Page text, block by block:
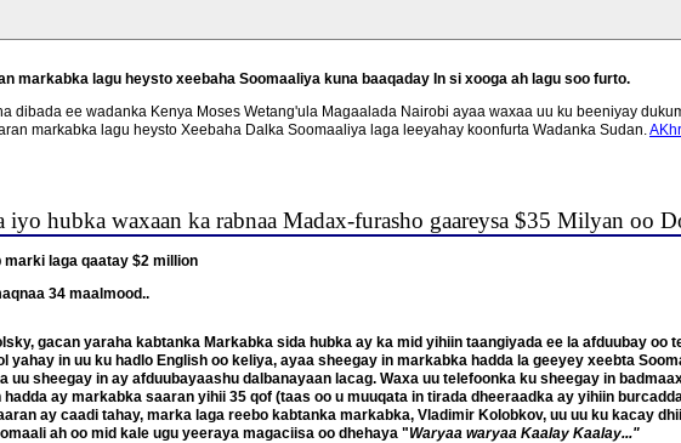
markabka lagu heysto xeebaha Soomaaliya kuna baaqaday In si xooga ah lagu soo furto.
dibada ee wadanka Kenya Moses Wetang'ula Magaalada Nairobi ayaa waxaa uu ku beeniyay
markabka lagu heysto Xeebaha Dalka Soomaaliya laga leeyahay koonfurta Wadanka Sudan.
iyo hubka waxaan ka rabnaa Madax-furasho gaareysa $35 Milyan oo
laga qaatay $2 million
34 maalmood..
gacan yaraha kabtanka Markabka sida hubka ay ka mid yihiin taangiyada ee la afduubay oo
yahay in uu ku hadlo English oo keliya, ayaa sheegay in markabka hadda la geeyey xeebta
uu sheegay in ay afduubayaashu dalbanayaan lacag. Waxa uu telefoonka ku sheegay in
ay markabka saaran yihii 35 qof (taas oo u muuqata in tirada dheeraadka ay yihiin
ay caadi tahay, marka laga reebo kabtanka markabka, Vladimir Kolobkov, uu uu ku kacay
ah oo mid kale ugu yeeraya magaciisa oo dhehaya "Waryaa waryaa Kaalay Kaalay..."